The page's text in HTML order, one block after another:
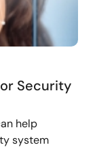
Security
help
system